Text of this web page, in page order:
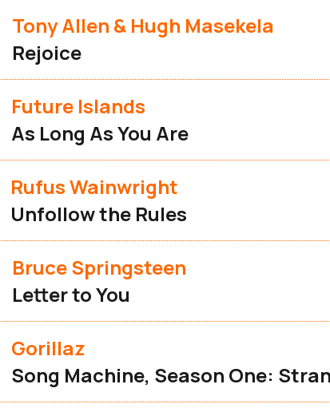
Tony Allen & Hugh Masekela
Rejoice
Future Islands
As Long As You Are
Rufus Wainwright
Unfollow the Rules
Bruce Springsteen
Letter to You
Gorillaz
Song Machine, Season One: